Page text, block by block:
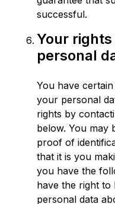
successful.
Your
personal
You have
your personal
rights by
below. You may
proof of
that it is you
you have the
have the right
personal data